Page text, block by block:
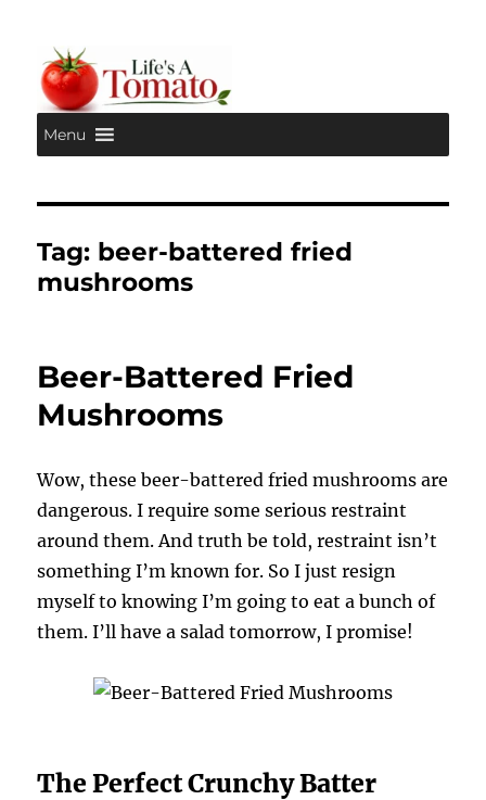
Life's A Tomato
Menu
Tag: beer-battered fried
mushrooms
Beer-Battered Fried
Mushrooms
Wow, these beer-battered fried mushrooms are
dangerous. I require some serious restraint
around them. And truth be told, restraint isn’t
something I’m known for. So I just resign
myself to knowing I’m going to eat a bunch of
them. I’ll have a salad tomorrow, I promise!
The Perfect Crunchy Batter